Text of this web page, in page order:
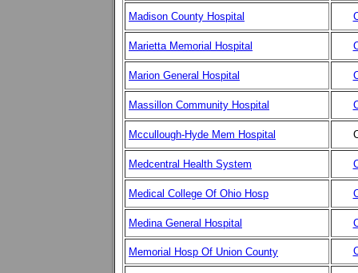
Madison County Hospital
Marietta Memorial Hospital
Marion General Hospital
Massillon Community Hospital
Mccullough-Hyde Mem Hospital
Medcentral Health System
Medical College Of Ohio Hosp
Medina General Hospital
Memorial Hosp Of Union County